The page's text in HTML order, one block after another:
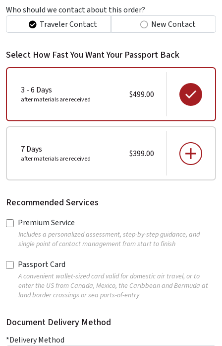
Who should we contact about this order?
Traveler Contact
New Contact
Select How Fast You Want Your Passport Back
3 - 6 Days
after materials are received $499.00
7 Days
after materials are received $399.00
Recommended Services
Premium Service
Includes a personalized assessment, step-by-step guidance, and
single point of contact management from start to finish
Passport Card
A convenient wallet-sized card valid for domestic air travel, or to
enter the US from Canada, Mexico, the Caribbean and Bermuda at
land border crossings or sea ports-of-entry
Document Delivery Method
*Delivery Method